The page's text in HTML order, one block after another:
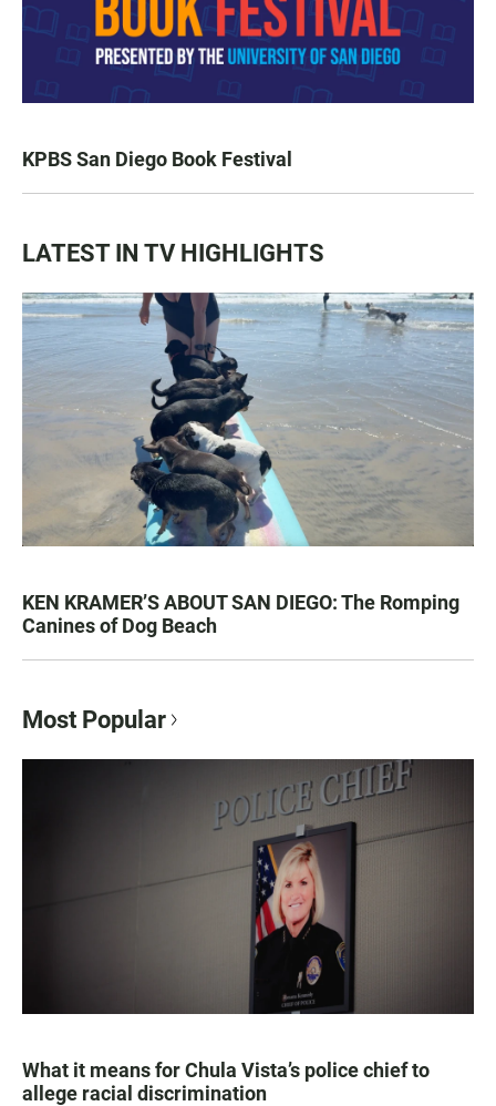
KPBS San Diego Book Festival
LATEST IN TV HIGHLIGHTS
KEN KRAMER’S ABOUT SAN DIEGO: The Romping
Canines of Dog Beach
Most Popular
What it means for Chula Vista’s police chief to
allege racial discrimination